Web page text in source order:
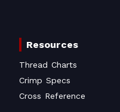
Resources
Thread Charts
Crimp Specs
Cross Reference